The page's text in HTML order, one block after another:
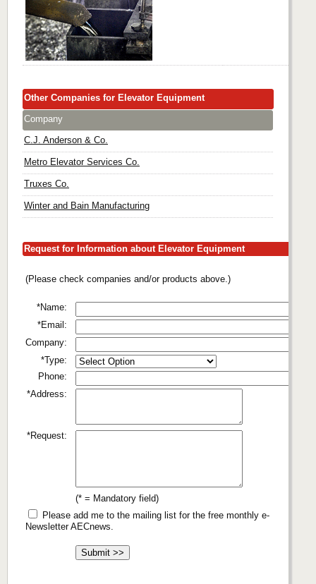
Other Companies for Elevator Equipment
Company
C.J. Anderson & Co.
Metro Elevator Services Co.
Truxes Co.
Winter and Bain Manufacturing
Request for Information about Elevator Equipment
(Please check companies and/or products above.)
*Name:
*Email:
Company:
*Type:
Phone:
*Address:
*Request:
(* = Mandatory field)
Please add me to the mailing list for the free monthly e-
Newsletter AECnews.